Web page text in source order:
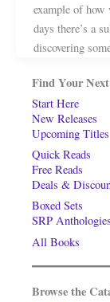
example of how
days there’s a
discovering
Find Your
Start Here
New Releases
Upcoming Titles
Quick Reads
Free Reads
Deals &
Boxed Sets
SRP Anthologies
All Books
Browse the